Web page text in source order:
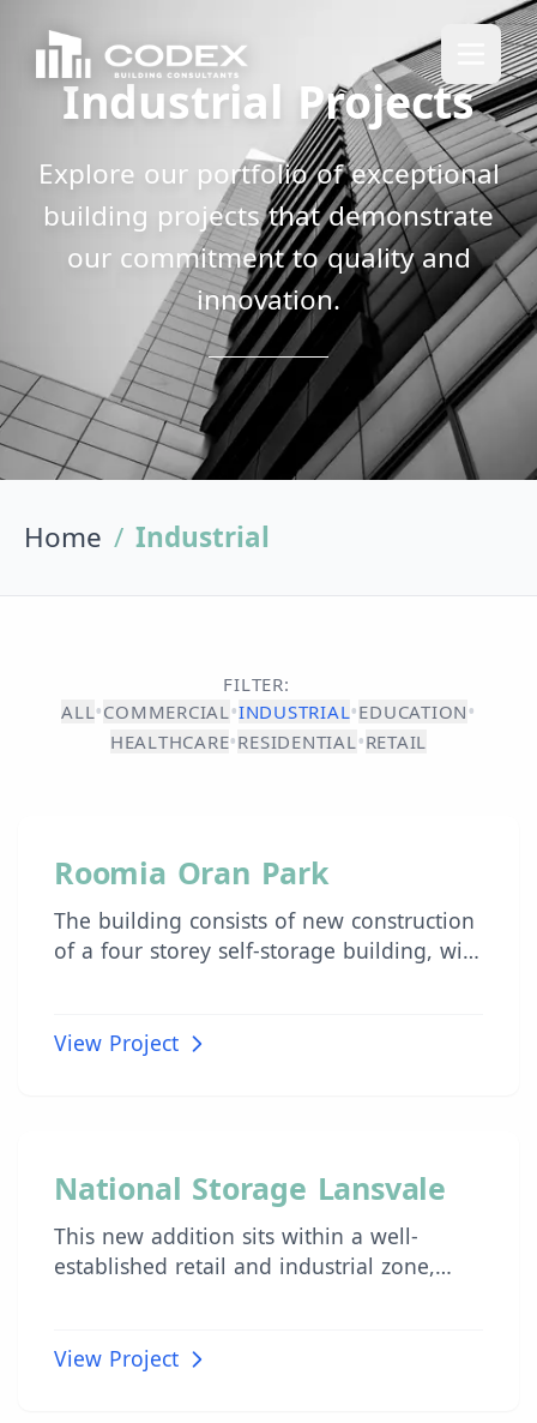
Industrial Projects
Explore our portfolio of exceptional
building projects that demonstrate
our commitment to quality and
innovation.
Home / Industrial
FILTER:
ALL•COMMERCIAL•INDUSTRIAL•EDUCATION•
HEALTHCARE•RESIDENTIAL•RETAIL
INDUSTRIAL
Roomia Oran Park
The building consists of new construction
of a four storey self-storage building, with
be a concrete frame structure with
View Project
INDUSTRIAL
National Storage Lansvale
This new addition sits within a well-
established retail and industrial zone,
View Project